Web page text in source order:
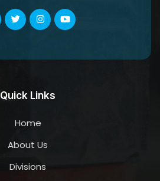
Quick Links
Home
About Us
Divisions